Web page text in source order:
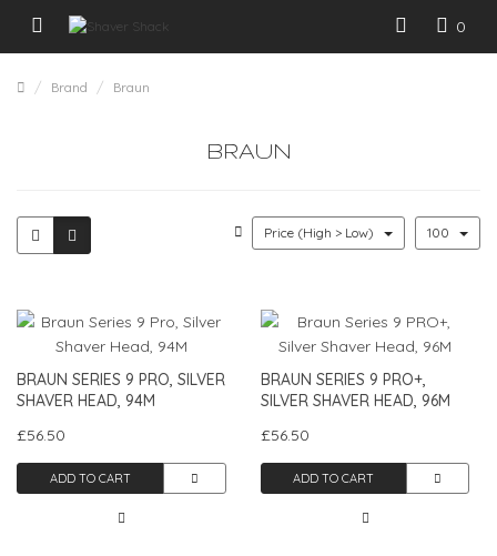
0
Brand Braun
BRAUN
Price (High > Low) 100
BRAUN SERIES 9 PRO, SILVER
SHAVER HEAD, 94M
£56.50
ADD TO CART
BRAUN SERIES 9 PRO+,
SILVER SHAVER HEAD, 96M
£56.50
ADD TO CART